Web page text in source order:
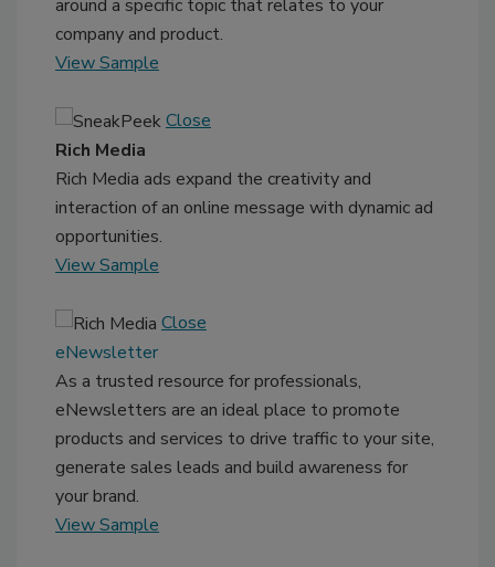
around a specific topic that relates to your
company and product.
View Sample
Close
Rich Media
Rich Media ads expand the creativity and
interaction of an online message with dynamic ad
opportunities.
View Sample
Close
eNewsletter
As a trusted resource for professionals,
eNewsletters are an ideal place to promote
products and services to drive traffic to your site,
generate sales leads and build awareness for
your brand.
View Sample